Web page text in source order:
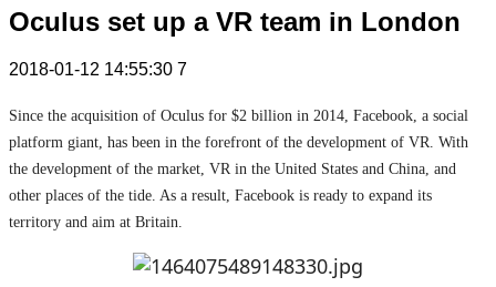
Oculus set up a VR team in London
2018-01-12 14:55:30 7
Since the acquisition of Oculus for $2 billion in 2014, Facebook, a social
platform giant, has been in the forefront of the development of VR. With
the development of the market, VR in the United States and China, and
other places of the tide. As a result, Facebook is ready to expand its
territory and aim at Britain.